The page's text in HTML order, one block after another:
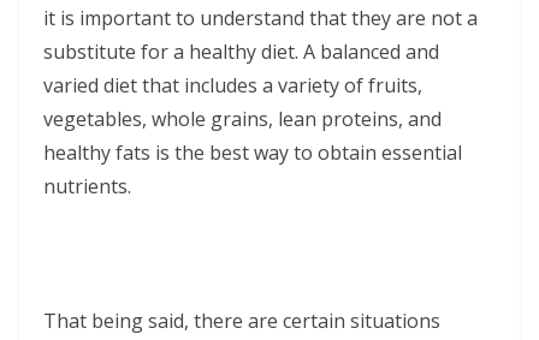
it is important to understand that they are not a
substitute for a healthy diet. A balanced and
varied diet that includes a variety of fruits,
vegetables, whole grains, lean proteins, and
healthy fats is the best way to obtain essential
nutrients.
That being said, there are certain situations